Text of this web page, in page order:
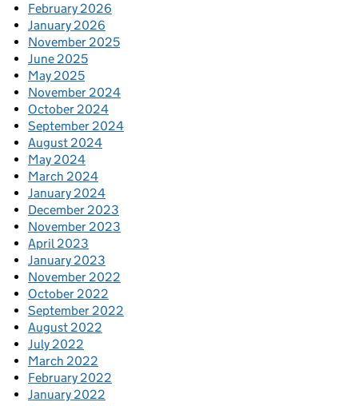
February 2026
January 2026
November 2025
June 2025
May 2025
November 2024
October 2024
September 2024
August 2024
May 2024
March 2024
January 2024
December 2023
November 2023
April 2023
January 2023
November 2022
October 2022
September 2022
August 2022
July 2022
March 2022
February 2022
January 2022